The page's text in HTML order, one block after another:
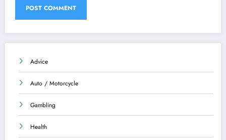
Advice
Auto / Motorcycle
Gambling
Health